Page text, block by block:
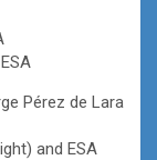
Pérez de Lara
and ESA